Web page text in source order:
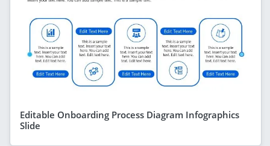
Editable Onboarding Process Diagram Infographics
Slide